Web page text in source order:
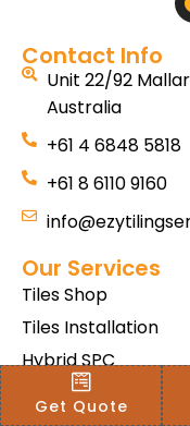
Contact Info
Unit 22/92
Australia
+61 4 6848 5818
+61 8 6110 9160
Our Services
Tiles Shop
Tiles Installation
Hybrid SPC
Bath & Home
Get Quote